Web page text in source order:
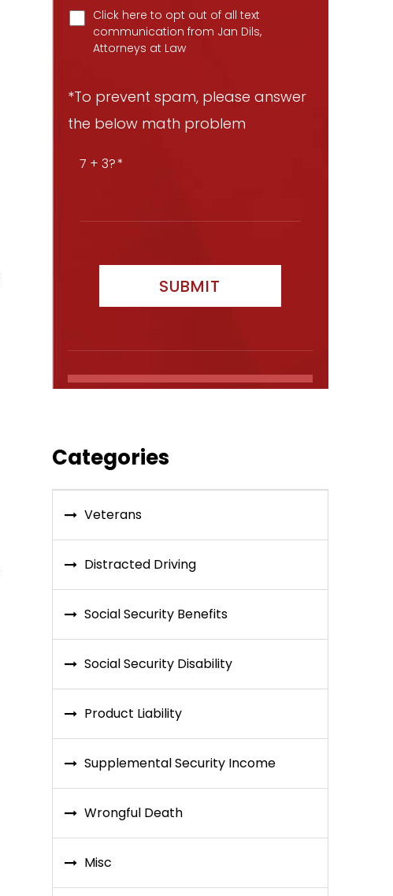
Click here to opt out of all text
communication from Jan Dils,
Attorneys at Law
*To prevent spam, please answer
the below math problem
7 + 3?
Categories
Veterans
Distracted Driving
Social Security Benefits
Social Security Disability
Product Liability
Supplemental Security Income
Wrongful Death
Misc